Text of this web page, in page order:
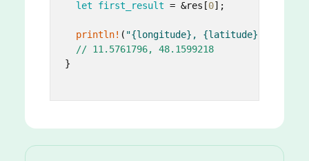
let
first_result = &res[0];
println! ( "{longitude}, {latitude}"
// 11.5761796, 48.1599218
}